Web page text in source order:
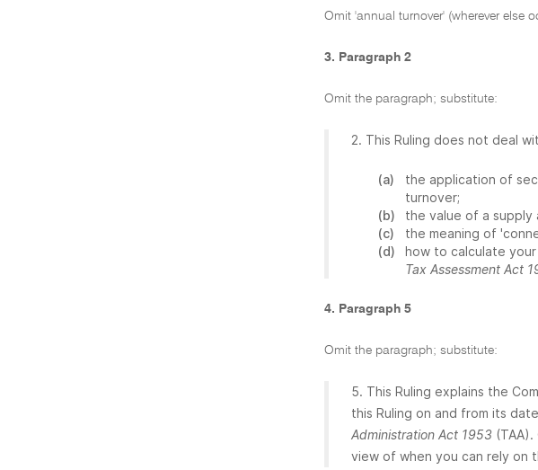
Omit 'annual turnover' (wherever else
3. Paragraph 2
Omit the paragraph; substitute:
2. This Ruling does not deal
(a)
the application of
turnover;
(b)
the value of a
(c) the meaning of
(d)
how to calculate
Tax Assessment Act
4. Paragraph 5
Omit the paragraph; substitute:
5. This Ruling explains the
this Ruling on and from its
Administration Act 1953
view of when you can rely on